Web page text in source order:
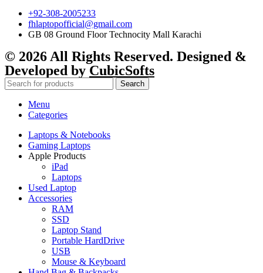
+92-308-2005233
fhlaptopofficial@gmail.com
GB 08 Ground Floor Technocity Mall Karachi
© 2026 All Rights Reserved. Designed &
Developed by CubicSofts
Search
Menu
Categories
Laptops & Notebooks
Gaming Laptops
Apple Products
iPad
Laptops
Used Laptop
Accessories
RAM
SSD
Laptop Stand
Portable HardDrive
USB
Mouse & Keyboard